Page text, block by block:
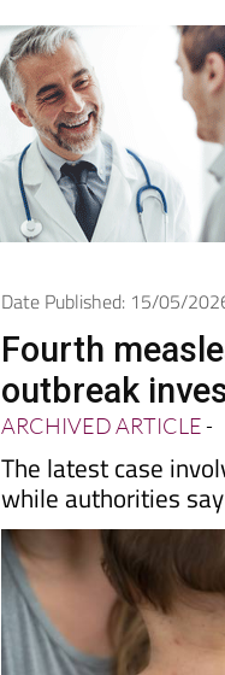
Date Published: 15/05/
Fourth
outbreak
ARCHIVED ARTICLE-
The latest case
while authorities